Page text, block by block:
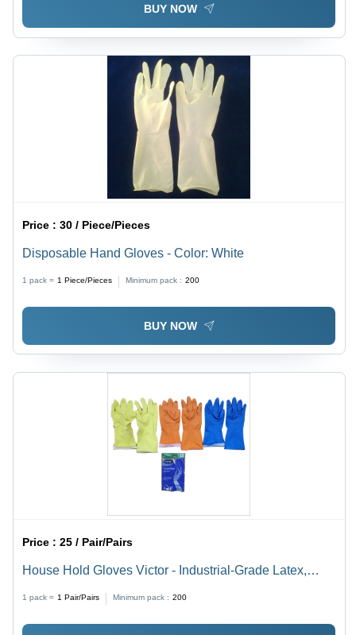
BUY NOW
Price :30 / Piece/Pieces
Disposable Hand Gloves - Color: White
1 pack = 1 Piece/Pieces Minimum pack : 200
BUY NOW
Price :25 / Pair/Pairs
House Hold Gloves Victor - Industrial-Grade Latex,
Powdered, Warranty Included
1 pack = 1 Pair/Pairs Minimum pack : 200